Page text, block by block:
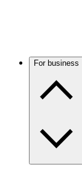
For business